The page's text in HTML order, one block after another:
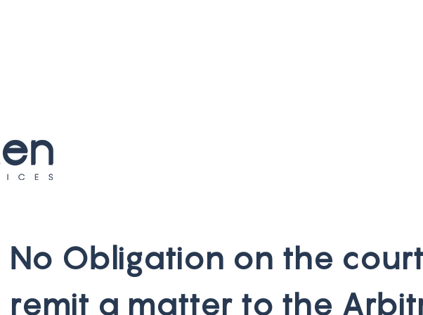
No Obligation on the court
remit a matter to the Arbit